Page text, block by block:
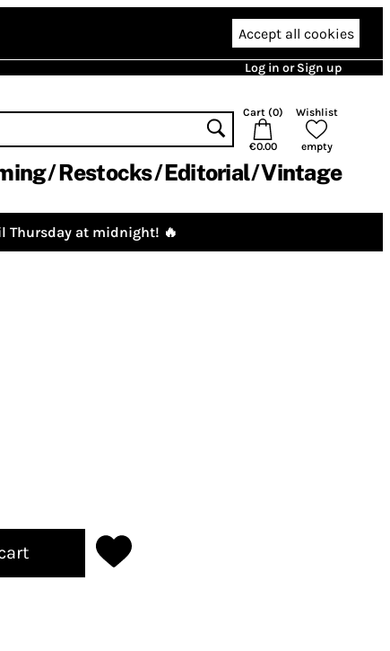
Accept all cookies
Log in or Sign up
Cart (0)
€0.00
Wishlist
empty
Restocks Editorial Vintage
Thursday at midnight! 🔥